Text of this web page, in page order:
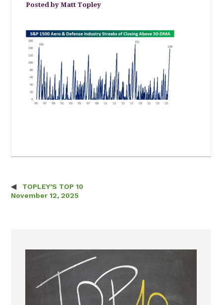
Matt Topley
Post navigation
TOPLEY’S TOP 10
November 12, 2025